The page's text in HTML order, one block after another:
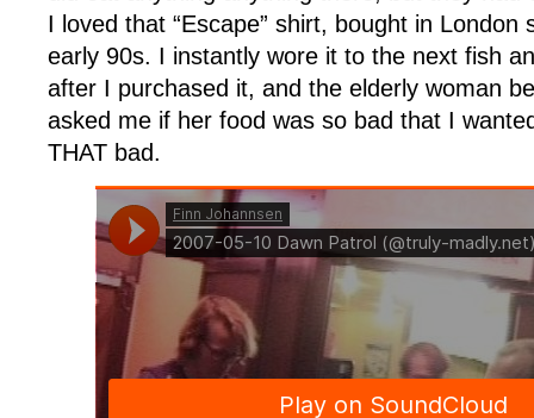
I loved that “Escape” shirt, bought in London
early 90s. I instantly wore it to the next fish
after I purchased it, and the elderly woman
asked me if her food was so bad that I
THAT bad.